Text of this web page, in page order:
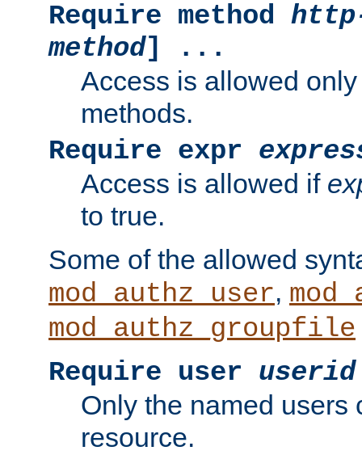
Require method
method] ...
Access is allowed
methods.
Require expr
Access is allowed if
to true.
Some of the allowed
mod_authz_user,
mod_authz_groupfile
Require user userid
Only the named users
resource.